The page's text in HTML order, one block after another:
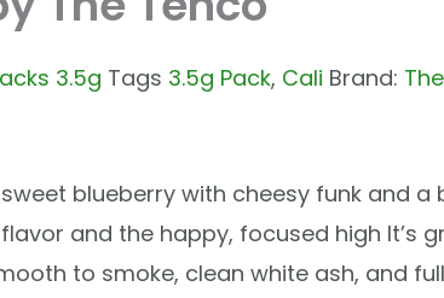
3.5g Tags 3.5g Pack, Cali Brand: The
blueberry with cheesy funk and a
and the happy, focused high It’s
to smoke, clean white ash, and